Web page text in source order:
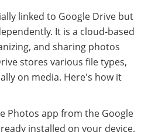
linked to Google Drive but
It is a cloud-based
and sharing photos
stores various file types,
on media. Here's how it
Photos app from the Google
installed on your device.